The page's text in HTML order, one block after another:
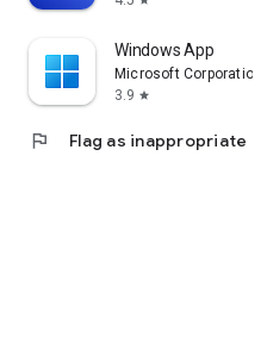
Windows App
Microsoft Corporation
3.9 star
flag Flag as inappropriate